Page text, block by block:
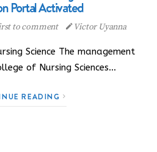
Portal Activated
to comment Victor Uyanna
Science The management
of Nursing Sciences…
READING